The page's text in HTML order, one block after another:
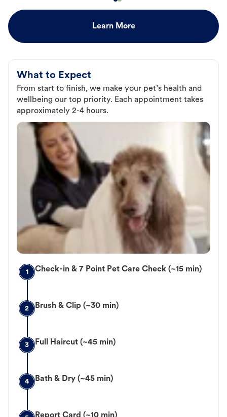
Learn More
What to Expect
From start to finish, we make your pet’s health and
wellbeing our top priority. Each appointment takes
approximately 2-4 hours.
1 Check-in & 7 Point Pet Care Check (~15 min)
2 Brush & Clip (~30 min)
3 Full Haircut (~45 min)
4 Bath & Dry (~45 min)